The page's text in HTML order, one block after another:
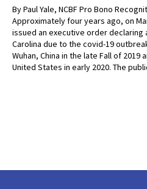
By Paul Yale, NCBF Pro Bono
Approximately four years ago, on
issued an executive order
Carolina due to the covid-19
Wuhan, China in the late Fall of
United States in early 2020. The